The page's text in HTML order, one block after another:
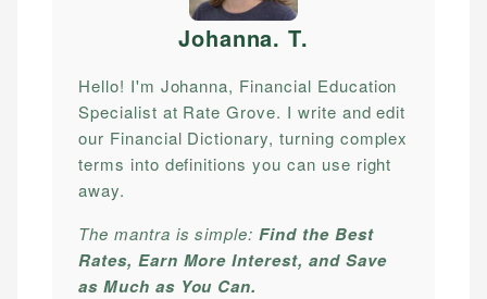
Johanna. T.
Hello! I'm Johanna, Financial Education
Specialist at Rate Grove. I write and edit
our Financial Dictionary, turning complex
terms into definitions you can use right
away.
The mantra is simple:Find the Best
Rates, Earn More Interest, and Save
as Much as You Can.